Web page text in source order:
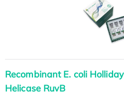
Recombinant E. coli
Helicase RuvB